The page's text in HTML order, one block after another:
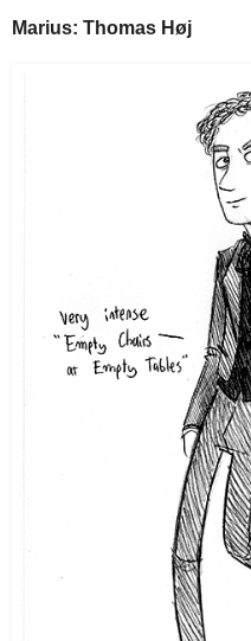
Marius: Thomas Høj